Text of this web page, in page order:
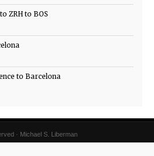
ZRH to BOS
to Barcelona
· Michael S. Liberman
·WordPress Hosting·RSS Feed·Log in